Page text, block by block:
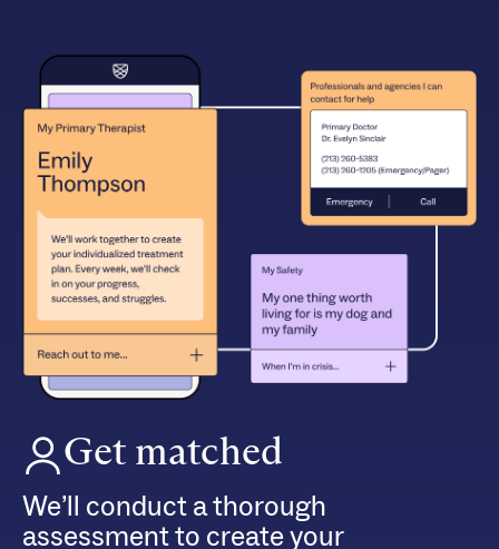
Get matched
We’ll conduct a thorough
assessment to create your